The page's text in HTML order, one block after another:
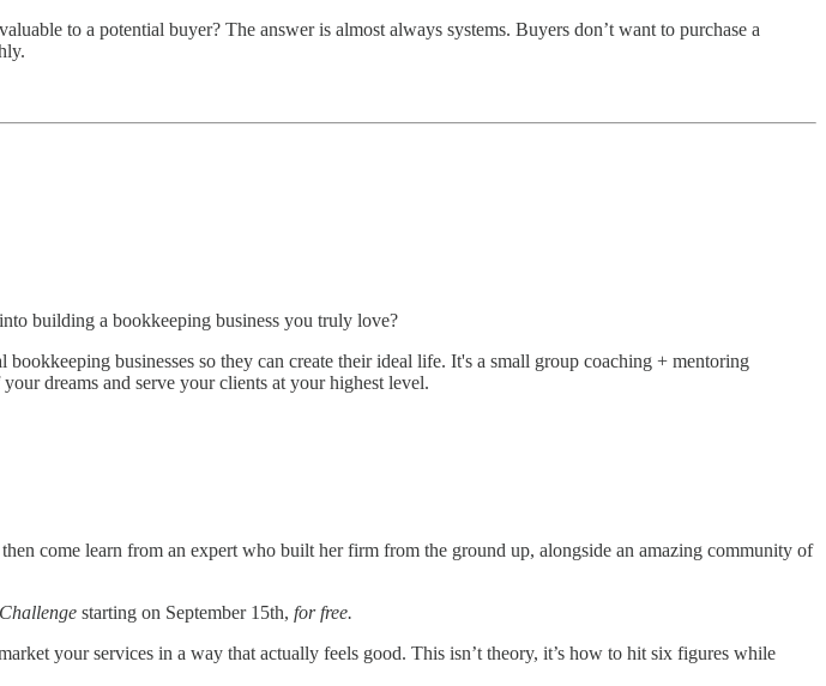
to a potential buyer? The answer is almost always systems. Buyers don’t want to purchase a
building a bookkeeping business you truly love?
businesses so they can create their ideal life. It's a small group coaching + mentoring
dreams and serve your clients at your highest level.
come learn from an expert who built her firm from the ground up, alongside an amazing community of
starting on September 15th, for free.
your services in a way that actually feels good. This isn’t theory, it’s how to hit six figures while